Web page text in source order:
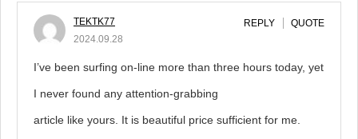
TEKTK77
2024.09.28
REPLY QUOTE
I’ve been surfing on-line more than three hours today, yet
I never found any attention-grabbing
article like yours. It is beautiful price sufficient for me.